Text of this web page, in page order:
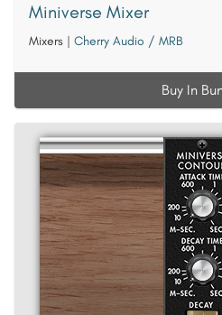
Miniverse Mixer
Mixers | Cherry Audio / MRB
Buy In